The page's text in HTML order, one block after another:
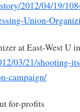
2012/04/19/
Union-
at East-West U
03/21/shooting-
campaign/
for-profits